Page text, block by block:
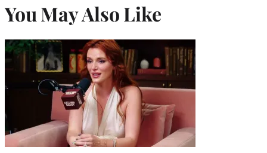
You May Also Like